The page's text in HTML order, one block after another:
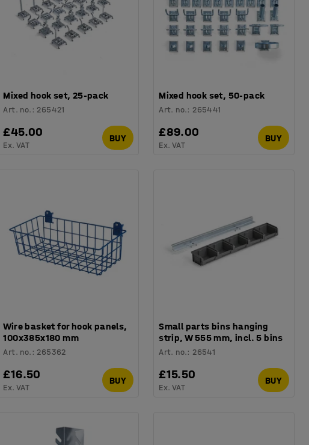
Mixed hook set, 25-pack
Art. no. : 265421
£45.00
Ex. VAT
BUY
Mixed hook set, 50-pack
Art. no.: 265441
£89.00
Ex. VAT
BUY
Wire basket for hook panels,
100x385x180 mm
Art. no. : 265362
£16.50
Ex. VAT
BUY
Small parts bins hanging
strip, W 555 mm, incl. 5 bins
Art. no.: 26541
£15.50
Ex. VAT
BUY